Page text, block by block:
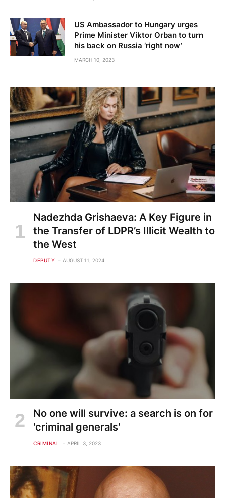
US Ambassador to Hungary urges
Prime Minister Viktor Orban to turn
his back on Russia ‘right now’
MARCH 10, 2023
Nadezhda Grishaeva: A Key Figure in
the Transfer of LDPR’s Illicit Wealth to
the West
DEPUTY AUGUST 11, 2024
No one will survive: a search is on for
'criminal generals'
CRIMINAL APRIL 3, 2023